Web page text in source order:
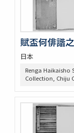
賦盃何俳諧
日本
Renga Haikaisho
Collection, Chiju